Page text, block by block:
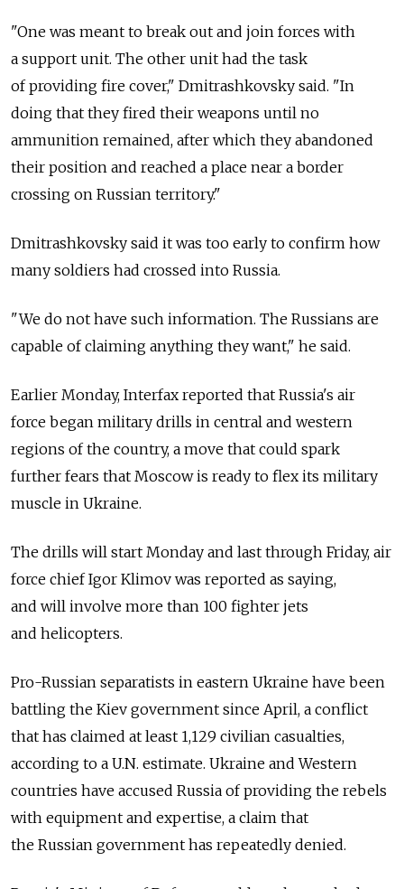
"One was meant to break out and join forces with
a support unit. The other unit had the task
of providing fire cover," Dmitrashkovsky said. "In
doing that they fired their weapons until no
ammunition remained, after which they abandoned
their position and reached a place near a border
crossing on Russian territory."
Dmitrashkovsky said it was too early to confirm how
many soldiers had crossed into Russia.
"We do not have such information. The Russians are
capable of claiming anything they want," he said.
Earlier Monday, Interfax reported that Russia's air
force began military drills in central and western
regions of the country, a move that could spark
further fears that Moscow is ready to flex its military
muscle in Ukraine.
The drills will start Monday and last through Friday, air
force chief Igor Klimov was reported as saying,
and will involve more than 100 fighter jets
and helicopters.
Pro-Russian separatists in eastern Ukraine have been
battling the Kiev government since April, a conflict
that has claimed at least 1,129 civilian casualties,
according to a U.N. estimate. Ukraine and Western
countries have accused Russia of providing the rebels
with equipment and expertise, a claim that
the Russian government has repeatedly denied.